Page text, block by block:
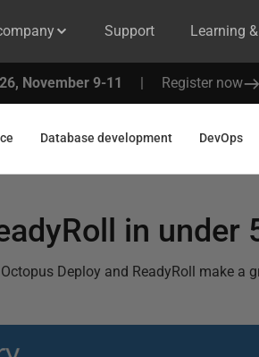
Support Learning
November 9-11 | Register now
Database development DevOps
in under
Deploy and ReadyRoll make a